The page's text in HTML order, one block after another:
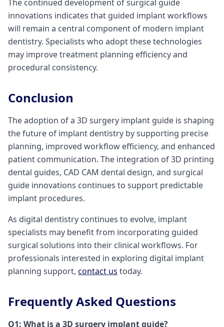
The continued development of surgical guide
innovations indicates that guided implant workflows
will remain a central component of modern implant
dentistry. Specialists who adopt these technologies
may improve treatment planning efficiency and
procedural consistency.
Conclusion
The adoption of a 3D surgery implant guide is shaping
the future of implant dentistry by supporting precise
planning, improved workflow efficiency, and enhanced
patient communication. The integration of 3D printing
dental guides, CAD CAM dental design, and surgical
guide innovations continues to support predictable
implant procedures.
As digital dentistry continues to evolve, implant
specialists may benefit from incorporating guided
surgical solutions into their clinical workflows. For
professionals interested in exploring digital implant
planning support, contact us today.
Frequently Asked Questions
Q1: What is a 3D surgery implant guide?